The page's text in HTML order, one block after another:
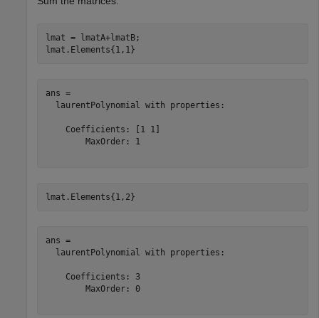
lmat = lmatA+lmatB;
lmat.Elements{1,1}
ans =
  laurentPolynomial with properties:
    Coefficients: [1 1]
        MaxOrder: 1
lmat.Elements{1,2}
ans =
  laurentPolynomial with properties:
    Coefficients: 3
        MaxOrder: 0